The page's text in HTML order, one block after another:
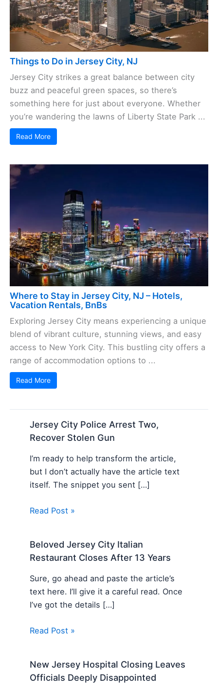
Things to Do in Jersey City, NJ
Jersey City strikes a great balance between city
buzz and peaceful green spaces, so there’s
something here for just about everyone. Whether
you’re wandering the lawns of Liberty State Park ...
Read More
Where to Stay in Jersey City, NJ – Hotels,
Vacation Rentals, BnBs
Exploring Jersey City means experiencing a unique
blend of vibrant culture, stunning views, and easy
access to New York City. This bustling city offers a
range of accommodation options to ...
Read More
Jersey City Police Arrest Two,
Recover Stolen Gun
I’m ready to help transform the article,
but I don’t actually have the article text
itself. The snippet you sent […]
Read Post »
Beloved Jersey City Italian
Restaurant Closes After 13 Years
Sure, go ahead and paste the article’s
text here. I’ll give it a careful read. Once
I’ve got the details […]
Read Post »
New Jersey Hospital Closing Leaves
Officials Deeply Disappointed